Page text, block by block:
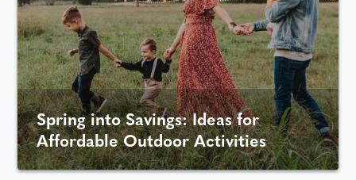
Spring into Savings: Ideas for
Affordable Outdoor Activities